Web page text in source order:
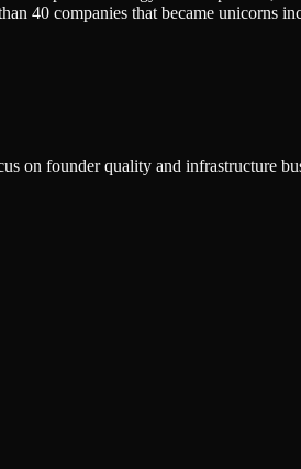
40 companies that became unicorns
on founder quality and infrastructure